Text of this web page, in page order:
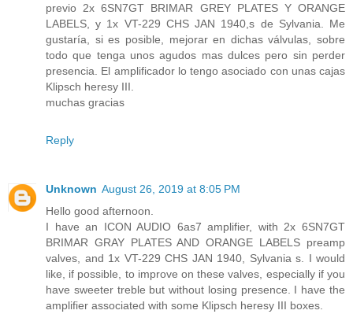
previo 2x 6SN7GT BRIMAR GREY PLATES Y ORANGE
LABELS, y 1x VT-229 CHS JAN 1940,s de Sylvania. Me
gustaría, si es posible, mejorar en dichas válvulas, sobre
todo que tenga unos agudos mas dulces pero sin perder
presencia. El amplificador lo tengo asociado con unas cajas
Klipsch heresy III.
muchas gracias
Reply
Unknown August 26, 2019 at 8:05 PM
Hello good afternoon.
I have an ICON AUDIO 6as7 amplifier, with 2x 6SN7GT
BRIMAR GRAY PLATES AND ORANGE LABELS preamp
valves, and 1x VT-229 CHS JAN 1940, Sylvania s. I would
like, if possible, to improve on these valves, especially if you
have sweeter treble but without losing presence. I have the
amplifier associated with some Klipsch heresy III boxes.